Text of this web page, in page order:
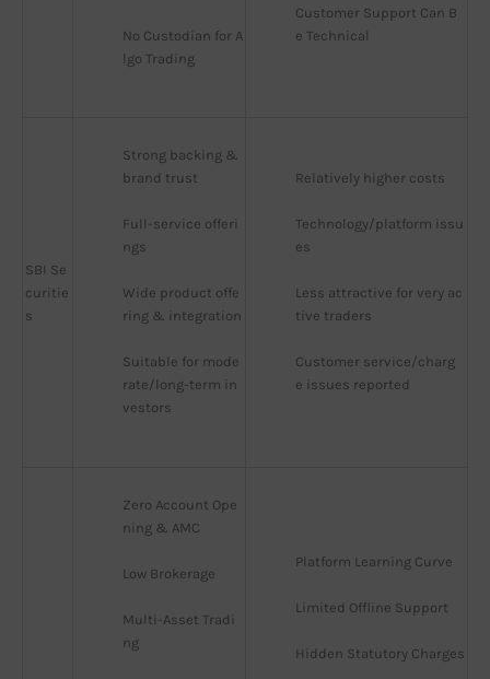
No Custodian for A
lgo Trading
Customer Support Can B
e Technical
SBI Se
curitie
s
Strong backing &
brand trust
Full-service offeri
ngs
Wide product offe
ring & integration
Suitable for mode
rate/long-term in
vestors
Relatively higher costs
Technology/platform issu
es
Less attractive for very ac
tive traders
Customer service/charg
e issues reported
Zero Account Ope
ning & AMC
Low Brokerage
Multi-Asset Tradi
ng
Platform Learning Curve
Limited Offline Support
Hidden Statutory Charges